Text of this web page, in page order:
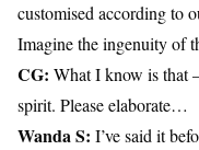
customised according to
Imagine the ingenuity of
CG: What I know is that
spirit. Please elaborate…
Wanda S: I’ve said it